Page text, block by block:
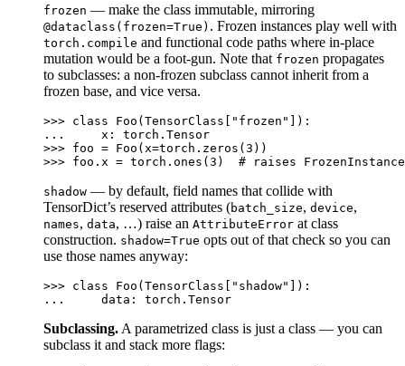
frozen — make the class immutable, mirroring
@dataclass(frozen=True) . Frozen instances play well with
torch.compile and functional code paths where in-place
mutation would be a foot-gun. Note that frozen propagates
to subclasses: a non-frozen subclass cannot inherit from a
frozen base, and vice versa.
>>> class Foo (TensorClass [ "frozen" ]):
...
x : torch . Tensor
>>> foo = Foo ( x=torch . zeros (3 ))
>>> foo . x = torch . ones (3 ) # raises
shadow — by default, field names that collide with
TensorDict’s reserved attributes (batch_size, device,
names, data, …) raise an AttributeError at class
construction. shadow=True opts out of that check so you can
use those names anyway:
>>> class Foo (TensorClass [ "shadow" ]):
...
data : torch . Tensor
Subclassing. A parametrized class is just a class — you can
subclass it and stack more flags: